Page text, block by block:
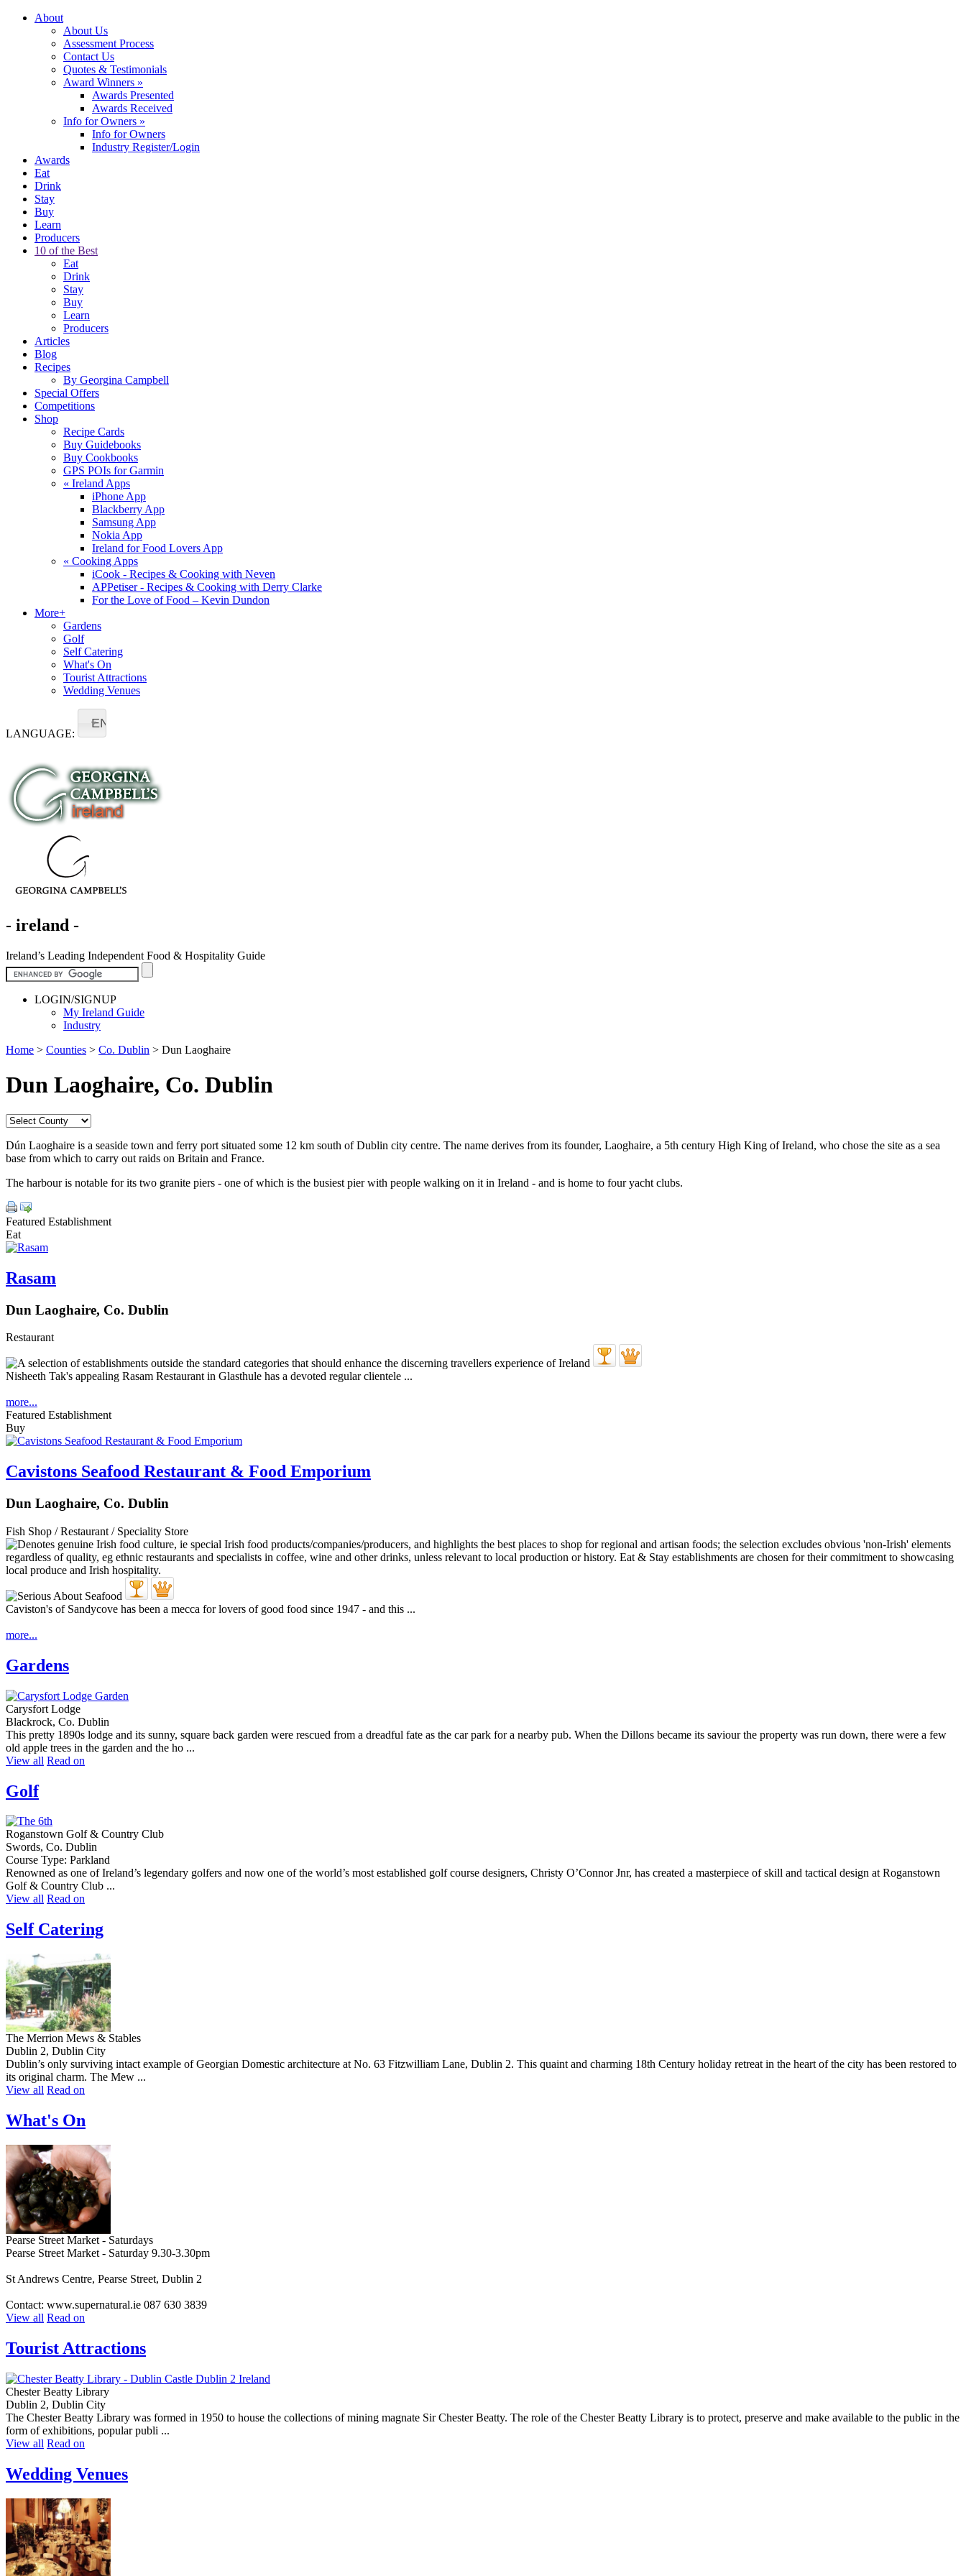
About
About Us
Assessment Process
Contact Us
Quotes & Testimonials
Award Winners »
Awards Presented
Awards Received
Info for Owners »
Info for Owners
Industry Register/Login
Awards
Eat
Drink
Stay
Buy
Learn
Producers
10 of the Best
Eat
Drink
Stay
Buy
Learn
Producers
Articles
Blog
Recipes
By Georgina Campbell
Special Offers
Competitions
Shop
Recipe Cards
Buy Guidebooks
Buy Cookbooks
GPS POIs for Garmin
« Ireland Apps
iPhone App
Blackberry App
Samsung App
Nokia App
Ireland for Food Lovers App
« Cooking Apps
iCook - Recipes & Cooking with Neven
APPetiser - Recipes & Cooking with Derry Clarke
For the Love of Food – Kevin Dundon
More+
Gardens
Golf
Self Catering
What's On
Tourist Attractions
Wedding Venues
LANGUAGE:
EN
- ireland -
Ireland’s Leading Independent Food & Hospitality Guide
LOGIN/SIGNUP
My Ireland Guide
Industry
Home > Counties > Co. Dublin > Dun Laoghaire
Dun Laoghaire, Co. Dublin
Dún Laoghaire is a seaside town and ferry port situated some 12 km south of Dublin city centre. The name derives from its founder, Laoghaire, a 5th century High King of Ireland, who chose the site as a sea
base from which to carry out raids on Britain and France.
The harbour is notable for its two granite piers - one of which is the busiest pier with people walking on it in Ireland - and is home to four yacht clubs.
Featured Establishment
Eat
Rasam
Dun Laoghaire, Co. Dublin
Restaurant
Nisheeth Tak's appealing Rasam Restaurant in Glasthule has a devoted regular clientele ...
more...
Featured Establishment
Buy
Cavistons Seafood Restaurant & Food Emporium
Dun Laoghaire, Co. Dublin
Fish Shop / Restaurant / Speciality Store
Caviston's of Sandycove has been a mecca for lovers of good food since 1947 - and this ...
more...
Gardens
Carysfort Lodge
Blackrock, Co. Dublin
This pretty 1890s lodge and its sunny, square back garden were rescued from a dreadful fate as the car park for a nearby pub. When the Dillons became its saviour the property was run down, there were a few
old apple trees in the garden and the ho ...
View all Read on
Golf
Roganstown Golf & Country Club
Swords, Co. Dublin
Course Type: Parkland
Renowned as one of Ireland’s legendary golfers and now one of the world’s most established golf course designers, Christy O’Connor Jnr, has created a masterpiece of skill and tactical design at Roganstown
Golf & Country Club ...
View all Read on
Self Catering
The Merrion Mews & Stables
Dublin 2, Dublin City
Dublin’s only surviving intact example of Georgian Domestic architecture at No. 63 Fitzwilliam Lane, Dublin 2. This quaint and charming 18th Century holiday retreat in the heart of the city has been restored to
its original charm. The Mew ...
View all Read on
What's On
Pearse Street Market - Saturdays
Pearse Street Market - Saturday 9.30-3.30pm
St Andrews Centre, Pearse Street, Dublin 2
Contact: www.supernatural.ie 087 630 3839
View all Read on
Tourist Attractions
Chester Beatty Library
Dublin 2, Dublin City
The Chester Beatty Library was formed in 1950 to house the collections of mining magnate Sir Chester Beatty. The role of the Chester Beatty Library is to protect, preserve and make available to the public in the
form of exhibitions, popular publi ...
View all Read on
Wedding Venues